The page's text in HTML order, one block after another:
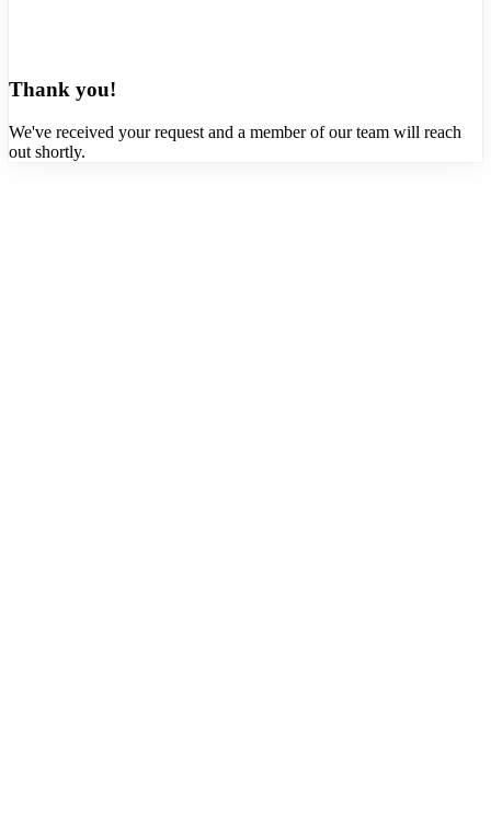
Thank you!
We've received your request and a member of our team will reach
out shortly.